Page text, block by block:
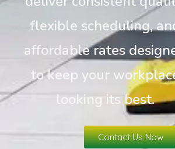
flexible scheduling,
affordable rates
to keep your
looking its best.
Contact Us Now